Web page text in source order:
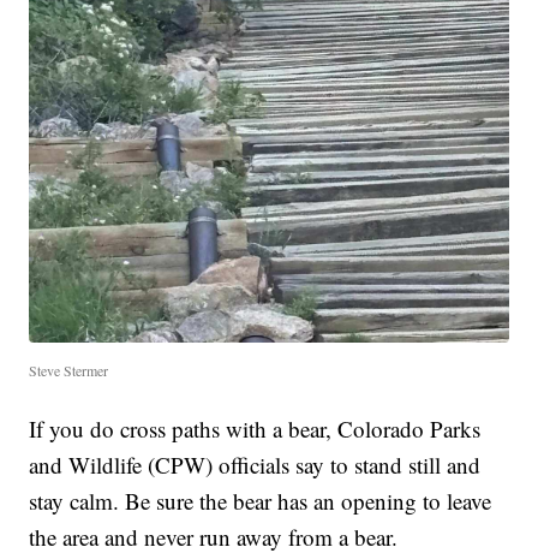
Steve Stermer
If you do cross paths with a bear, Colorado Parks
and Wildlife (CPW) officials say to stand still and
stay calm. Be sure the bear has an opening to leave
the area and never run away from a bear.